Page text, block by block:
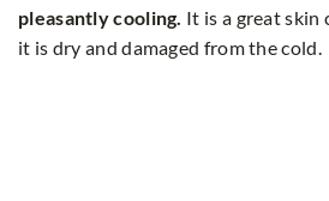
pleasantly cooling. It is a great skin
it is dry and damaged from the cold.